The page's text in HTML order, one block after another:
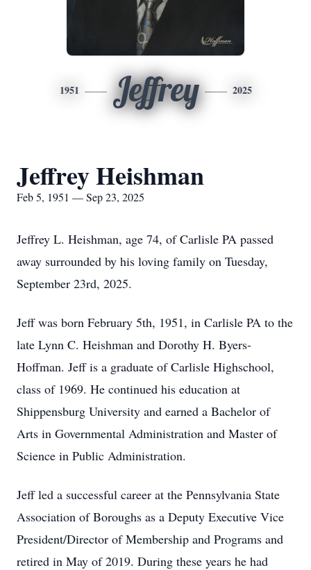
1951 Jeffrey 2025
Jeffrey Heishman
Feb 5, 1951 — Sep 23, 2025
Jeffrey L. Heishman, age 74, of Carlisle PA passed
away surrounded by his loving family on Tuesday,
September 23rd, 2025.
Jeff was born February 5th, 1951, in Carlisle PA to the
late Lynn C. Heishman and Dorothy H. Byers-
Hoffman. Jeff is a graduate of Carlisle Highschool,
class of 1969. He continued his education at
Shippensburg University and earned a Bachelor of
Arts in Governmental Administration and Master of
Science in Public Administration.
Jeff led a successful career at the Pennsylvania State
Association of Boroughs as a Deputy Executive Vice
President/Director of Membership and Programs and
retired in May of 2019. During these years he had